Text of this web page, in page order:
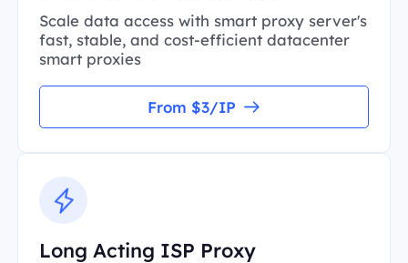
Scale data access with smart proxy server's
fast, stable, and cost-efficient datacenter
smart proxies
From $3/IP
Long Acting ISP Proxy